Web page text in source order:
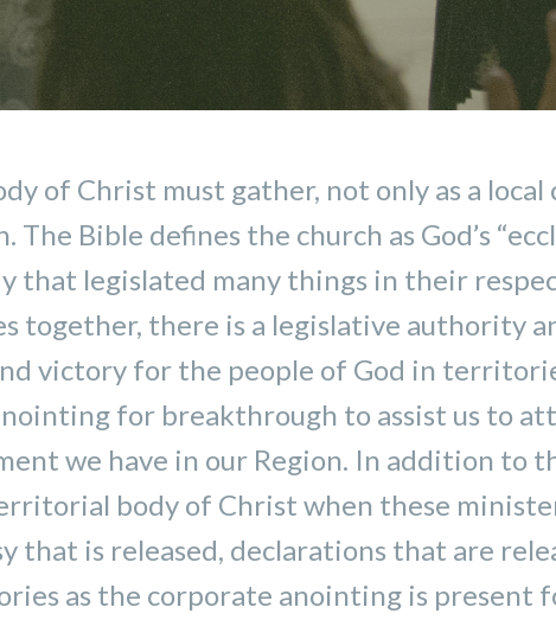
of Christ must gather, not only as a
Bible defines the church as God’s
that legislated many things in their
together, there is a legislative authority
victory for the people of God in
for breakthrough to assist us to
we have in our Region. In addition to
body of Christ when these
that is released, declarations that are
as the corporate anointing is present